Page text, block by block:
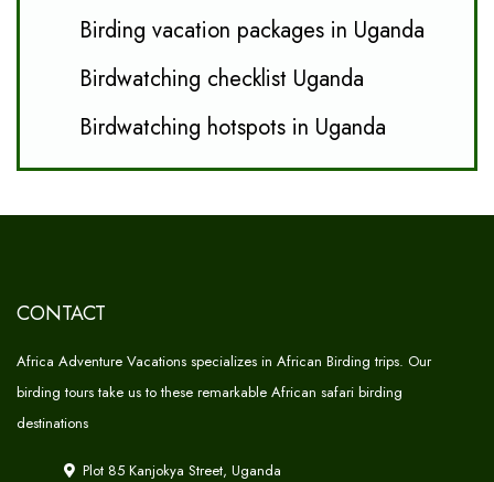
Birding vacation packages in Uganda
Birdwatching checklist Uganda
Birdwatching hotspots in Uganda
CONTACT
Africa Adventure Vacations specializes in African Birding trips. Our
birding tours take us to these remarkable African safari birding
destinations
Plot 85 Kanjokya Street, Uganda